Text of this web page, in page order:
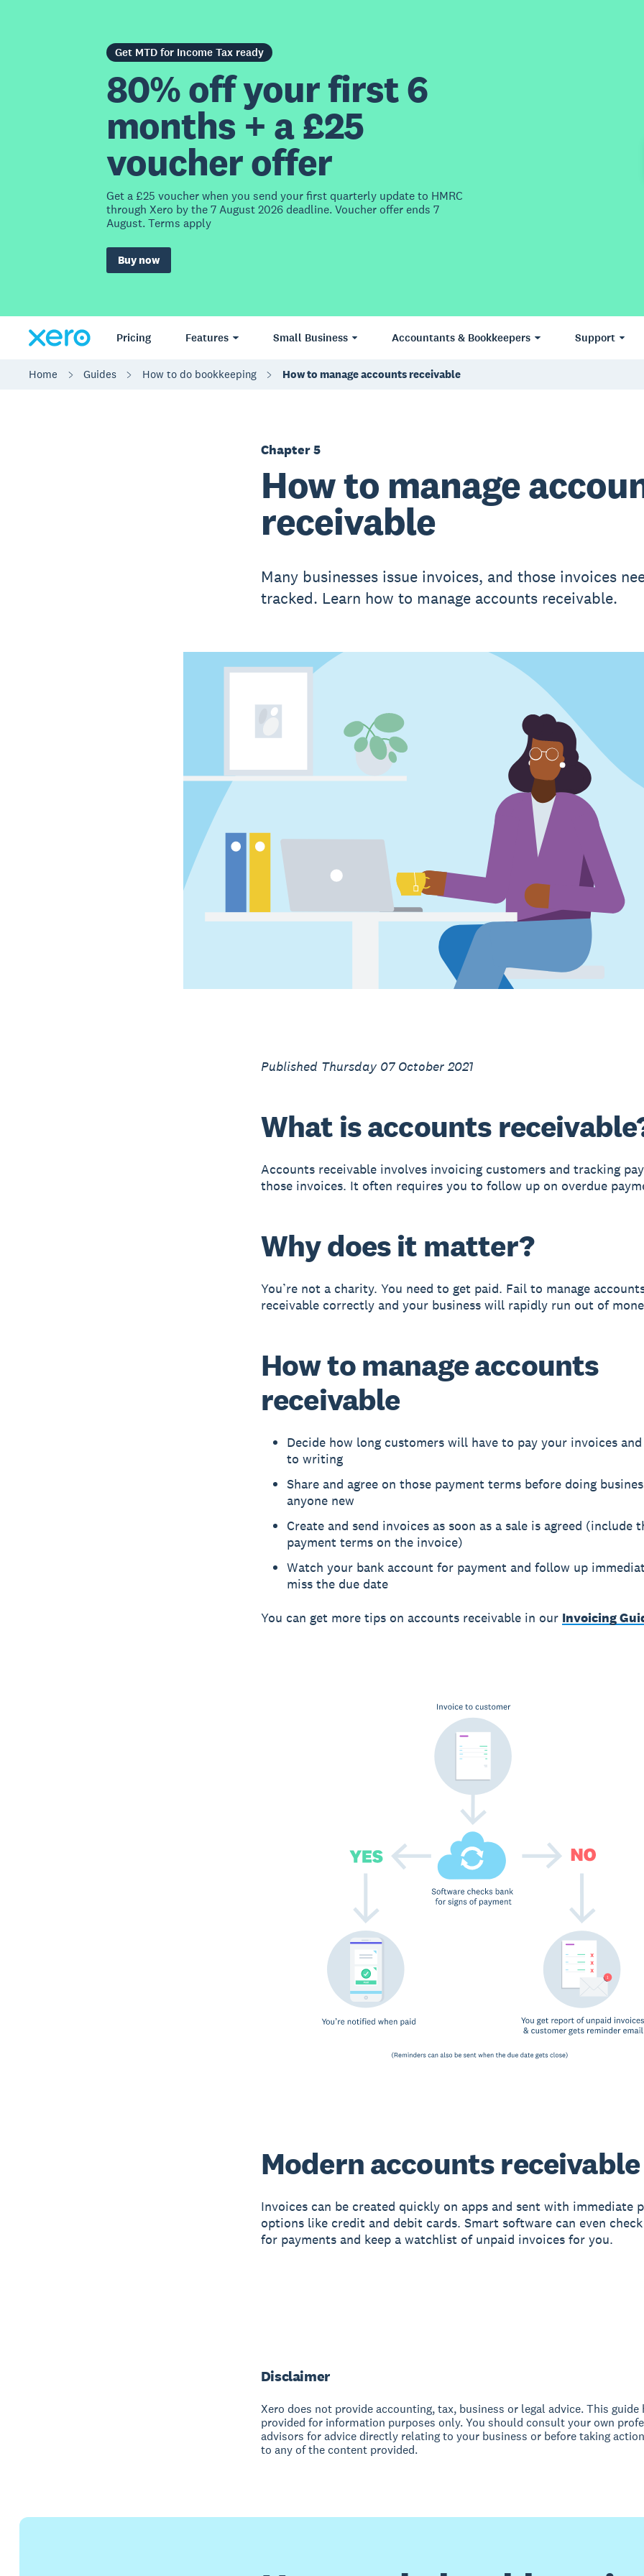
Get MTD for Income Tax ready
80% off your first 6
months + a £25
voucher offer
Get a £25 voucher when you send your first quarterly update to HMRC
through Xero by the 7 August 2026 deadline. Voucher offer ends 7
August. Terms apply
Buy now
Pricing Features Small Business Accountants & Bookkeepers Support
Home Guides How to do bookkeeping How to manage accounts receivable
Chapter 5
How to manage
receivable
Many businesses issue invoices, and those invoices
tracked. Learn how to manage accounts receivable.
Published Thursday 07 October 2021
What is accounts
Accounts receivable involves invoicing customers and tracking
those invoices. It often requires you to follow up on overdue
Why does it matter?
You’re not a charity. You need to get paid. Fail to manage
receivable correctly and your business will rapidly run out of
How to manage accounts
receivable
Decide how long customers will have to pay your invoices
to writing
Share and agree on those payment terms before doing
anyone new
Create and send invoices as soon as a sale is agreed (include
payment terms on the invoice)
Watch your bank account for payment and follow up
miss the due date
You can get more tips on accounts receivable in our Invoicing
Modern accounts receivable
Invoices can be created quickly on apps and sent with immediate
options like credit and debit cards. Smart software can even
for payments and keep a watchlist of unpaid invoices for you.
Disclaimer
Xero does not provide accounting, tax, business or legal advice. This guide
provided for information purposes only. You should consult your own
advisors for advice directly relating to your business or before taking
to any of the content provided.